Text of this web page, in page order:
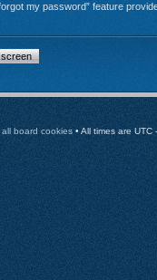
my password” feature
board cookies • All times are UTC